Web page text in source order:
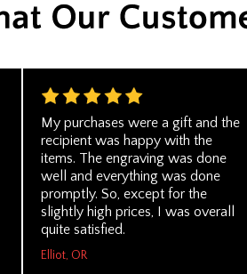
My purchases were a gift and the
recipient was happy with the
items. The engraving was done
well and everything was done
promptly. So, except for the
slightly high prices, I was overall
quite satisfied.
Elliot, OR